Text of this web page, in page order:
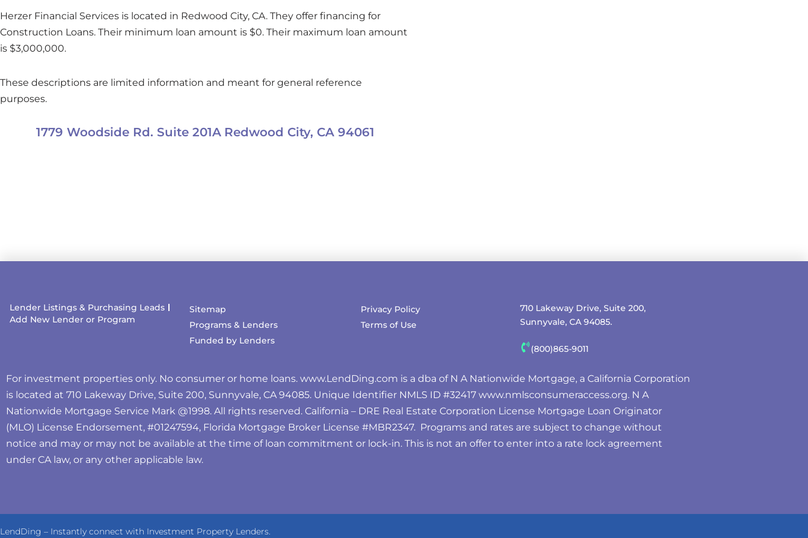
Herzer Financial Services is located in Redwood City, CA. They offer financing for
Construction Loans. Their minimum loan amount is $0. Their maximum loan amount
is $3,000,000.
These descriptions are limited information and meant for general reference
purposes.
1779 Woodside Rd. Suite 201A Redwood City, CA 94061
Lender Listings & Purchasing Leads
Add New Lender or Program
Sitemap
Programs & Lenders
Funded by Lenders
Privacy Policy
Terms of Use
710 Lakeway Drive, Suite 200,
Sunnyvale, CA 94085.
(800)865-9011
For investment properties only. No consumer or home loans. www.LendDing.com is a dba of N A Nationwide Mortgage, a California Corporation
is located at 710 Lakeway Drive, Suite 200, Sunnyvale, CA 94085. Unique Identifier NMLS ID #32417 www.nmlsconsumeraccess.org. N A
Nationwide Mortgage Service Mark @‌1998. All rights reserved. California – DRE Real Estate Corporation License Mortgage Loan Originator
(MLO) License Endorsement, #01247594, Florida Mortgage Broker License #MBR2347. Programs and rates are subject to change without
notice and may or may not be available at the time of loan commitment or lock-in. This is not an offer to enter into a rate lock agreement
under CA law, or any other applicable law.
LendDing – Instantly connect with Investment Property Lenders.